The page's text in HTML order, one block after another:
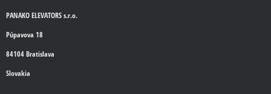
PANAKO ELEVATORS s.r.o.
Púpavova 18
84104 Bratislava
Slovakia